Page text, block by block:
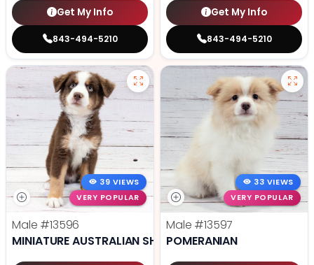
Get My Info
843-494-5210
Get My Info
843-494-5210
39 VIEWS
VERY POPULAR
Male #13596
MINIATURE AUSTRALIAN SHEPHERD
33 VIEWS
VERY POPULAR
Male #13597
POMERANIAN